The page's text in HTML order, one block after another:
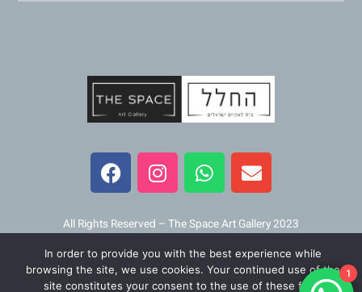
F
a
c
b
o
o
I
n
s
a
g
r
W
h
a
s
a
p
E
n
v
l
o
p
All Rights Reserved – The Space Art Gallery 2023
Maintained and developed by Viner Media
1
In order to provide you with the best experience while
browsing the site, we use cookies. Your continued use of the
site constitutes your consent to the use of these files.